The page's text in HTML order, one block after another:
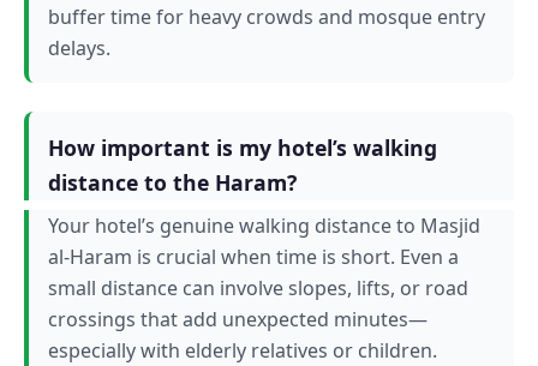
buffer time for heavy crowds and mosque entry
delays.
How important is my hotel’s walking
distance to the Haram?
Your hotel’s genuine walking distance to Masjid
al-Haram is crucial when time is short. Even a
small distance can involve slopes, lifts, or road
crossings that add unexpected minutes—
especially with elderly relatives or children.